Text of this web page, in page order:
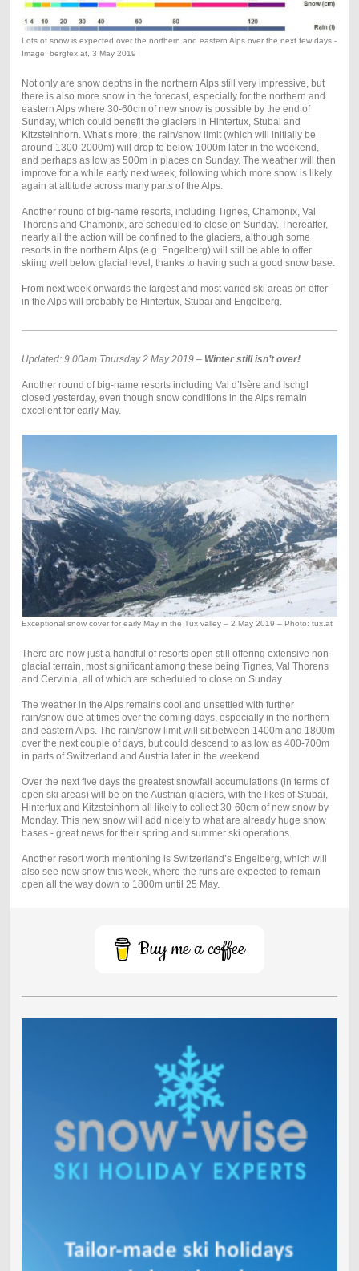
Lots of snow is expected over the northern and eastern Alps over the next few days -
Image: bergfex.at, 3 May 2019
Not only are snow depths in the northern Alps still very impressive, but
there is also more snow in the forecast, especially for the northern and
eastern Alps where 30-60cm of new snow is possible by the end of
Sunday, which could benefit the glaciers in Hintertux, Stubai and
Kitzsteinhorn. What’s more, the rain/snow limit (which will initially be
around 1300-2000m) will drop to below 1000m later in the weekend,
and perhaps as low as 500m in places on Sunday. The weather will then
improve for a while early next week, following which more snow is likely
again at altitude across many parts of the Alps.
Another round of big-name resorts, including Tignes, Chamonix, Val
Thorens and Chamonix, are scheduled to close on Sunday. Thereafter,
nearly all the action will be confined to the glaciers, although some
resorts in the northern Alps (e.g. Engelberg) will still be able to offer
skiing well below glacial level, thanks to having such a good snow base.
From next week onwards the largest and most varied ski areas on offer
in the Alps will probably be Hintertux, Stubai and Engelberg.
Updated: 9.00am Thursday 2 May 2019 – Winter still isn’t over!
Another round of big-name resorts including Val d’Isère and Ischgl
closed yesterday, even though snow conditions in the Alps remain
excellent for early May.
Exceptional snow cover for early May in the Tux valley – 2 May 2019 – Photo: tux.at
There are now just a handful of resorts open still offering extensive non-
glacial terrain, most significant among these being Tignes, Val Thorens
and Cervinia, all of which are scheduled to close on Sunday.
The weather in the Alps remains cool and unsettled with further
rain/snow due at times over the coming days, especially in the northern
and eastern Alps. The rain/snow limit will sit between 1400m and 1800m
over the next couple of days, but could descend to as low as 400-700m
in parts of Switzerland and Austria later in the weekend.
Over the next five days the greatest snowfall accumulations (in terms of
open ski areas) will be on the Austrian glaciers, with the likes of Stubai,
Hintertux and Kitzsteinhorn all likely to collect 30-60cm of new snow by
Monday. This new snow will add nicely to what are already huge snow
bases - great news for their spring and summer ski operations.
Another resort worth mentioning is Switzerland’s Engelberg, which will
also see new snow this week, where the runs are expected to remain
open all the way down to 1800m until 25 May.
Buy me a coffee